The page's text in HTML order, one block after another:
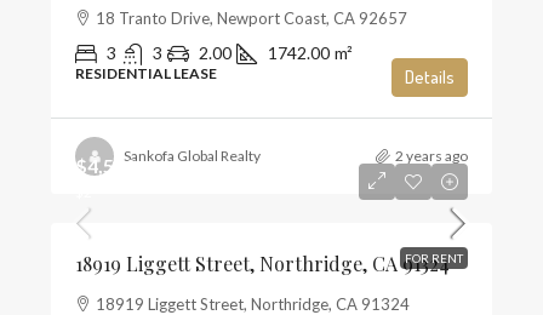
18 Tranto Drive, Newport Coast, CA 92657
3 3 2.00 1742.00 m²
RESIDENTIAL LEASE Details
Sankofa Global Realty 2 years ago
FOR RENT
$4,500
18919 Liggett Street, Northridge, CA 91324
18919 Liggett Street, Northridge, CA 91324